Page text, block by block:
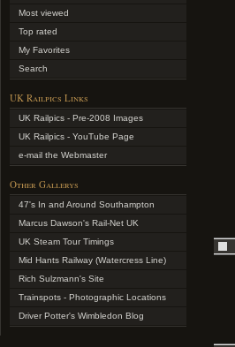
Most viewed
Top rated
My Favorites
Search
UK Railpics Links
UK Railpics - Pre-2008 Images
UK Railpics - YouTube Page
e-mail the Webmaster
Other Gallerys
47's In and Around Southampton
Marcus Dawson's Rail-Net UK
UK Steam Tour Timings
Mid Hants Railway (Watercress Line)
Rich Sulzmann's Site
Trainspots - Photographic Locations
Driver Potter's Wimbledon Blog